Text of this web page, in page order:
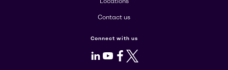
Contact us
Connect with us
LinkedIn
Youtube
Facebook
X